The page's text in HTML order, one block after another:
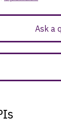
Ask a